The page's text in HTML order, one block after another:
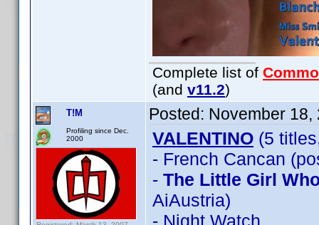
Complete list of
(and v11.2)
T!M
Profiling since Dec.
2000
Posted: November 18,
VALENTINO (5
- French Cancan
- The Little Girl
AiAustria)
- Night Watch